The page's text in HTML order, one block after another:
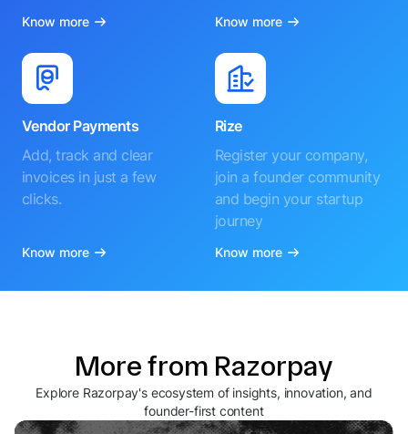
Know more Know more
Vendor Payments
Add, track and clear
invoices in just a few
clicks.
Know more
Rize
Register your company,
join a founder community
and begin your startup
journey
Know more
More from Razorpay
Explore Razorpay's ecosystem of insights, innovation, and
founder-first content